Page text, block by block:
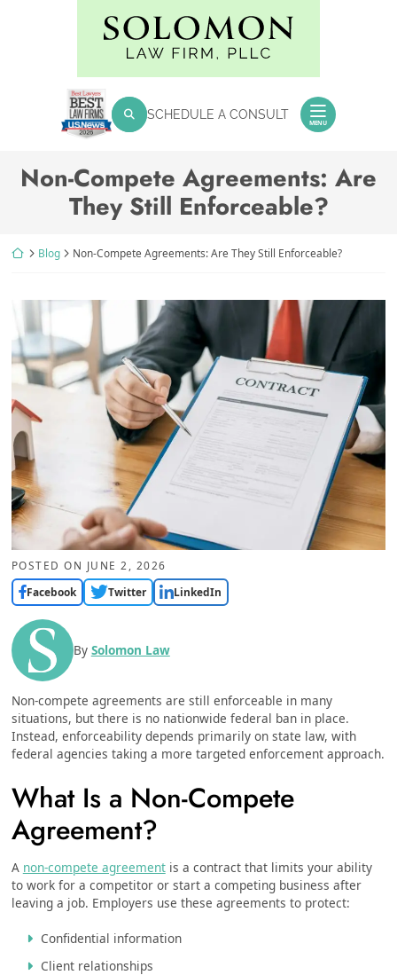
Return home
SEARCH FOR:
SearchSCHEDULE A CONSULT
MENU
Non-Compete Agreements: Are
They Still Enforceable?
Return home
Blog Non-Compete Agreements: Are They Still Enforceable?
POSTED ON JUNE 2, 2026
Facebook
Twitter LinkedIn
By Solomon Law
Non-compete agreements are still enforceable in many
situations, but there is no nationwide federal ban in place.
Instead, enforceability depends primarily on state law, with
federal agencies taking a more targeted enforcement approach.
What Is a Non-Compete
Agreement?
A non-compete agreementis a contract that limits your ability
to work for a competitor or start a competing business after
leaving a job. Employers use these agreements to protect:
Confidential information
Client relationships